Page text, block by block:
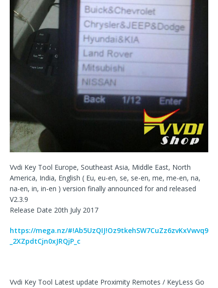
Vvdi Key Tool Europe, Southeast Asia, Middle East, North
America, India, English ( Eu, eu-en, se, se-en, me, me-en, na,
na-en, in, in-en ) version finally announced for and released
V2.3.9
Release Date 20th July 2017
https://mega.nz/#!Ab5UzQIJ!Oz9tkehSW7CuZz6zvKxVwvq9
_2XZpdtCjn0xJRQjP_c
Vvdi Key Tool Latest update Proximity Remotes / KeyLess Go